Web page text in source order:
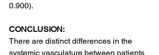
0.900).
CONCLUSION:
There are distinct differences in the
systemic vasculature between patients